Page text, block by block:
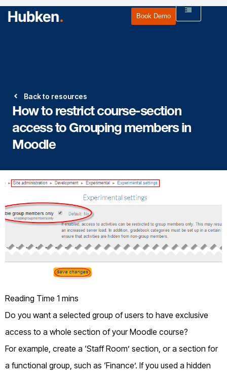
Book Demo
Back to resources
How to restrict course-section
access to Grouping members in
Moodle
Do you want a selected group of users to have exclusive
access to a whole section of your Moodle course?
For example, create a ‘Staff Room’ section, or a section for
a functional group, such as ‘Finance’. If you used a hidden